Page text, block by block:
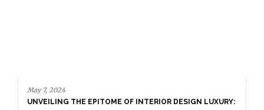
May 7, 2024
UNVEILING THE EPITOME OF INTERIOR DESIGN LUXURY: